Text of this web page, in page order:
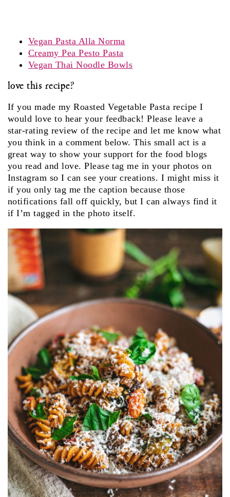
Vegan Pasta Alla Norma
Creamy Pea Pesto Pasta
Vegan Thai Noodle Bowls
love this recipe?
If you made my Roasted Vegetable Pasta recipe I
would love to hear your feedback! Please leave a
star-rating review of the recipe and let me know what
you think in a comment below. This small act is a
great way to show your support for the food blogs
you read and love. Please tag me in your photos on
Instagram so I can see your creations. I might miss it
if you only tag me the caption because those
notifications fall off quickly, but I can always find it
if I’m tagged in the photo itself.